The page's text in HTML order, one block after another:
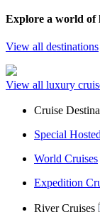
Explore a world of
View all destinations
View all luxury
Cruise
Special
World Cruises
Expedition
River Cruises